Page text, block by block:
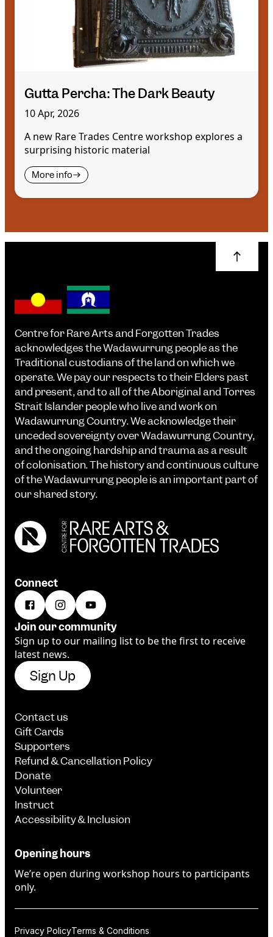
Gutta Percha: The Dark Beauty
10 Apr, 2026
A new Rare Trades Centre workshop explores a
surprising historic material
More info
Centre for Rare Arts and Forgotten Trades
acknowledges the Wadawurrung people as the
Traditional custodians of the land on which we
operate. We pay our respects to their Elders past
and present, and to all of the Aboriginal and Torres
Strait Islander people who live and work on
Wadawurrung Country. We acknowledge their
unceded sovereignty over Wadawurrung Country,
and the ongoing hardship and trauma as a result
of colonisation. The history and continuous culture
of the Wadawurrung people is an important part of
our shared story.
Connect
Join our community
Sign up to our mailing list to be the first to receive
latest news.
Sign Up
Contact us
Gift Cards
Supporters
Refund & Cancellation Policy
Donate
Volunteer
Instruct
Accessibility & Inclusion
Opening hours
We’re open during workshop hours to participants
only.
Privacy PolicyTerms & Conditions